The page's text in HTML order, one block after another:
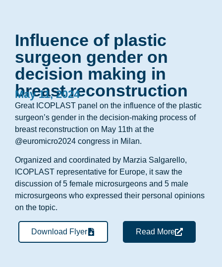
Influence of plastic
surgeon gender on
decision making in
breast reconstruction
May 11, 2024
Great ICOPLAST panel on the influence of the plastic
surgeon’s gender in the decision-making process of
breast reconstruction on May 11th at the
@euromicro2024 congress in Milan.
Organized and coordinated by Marzia Salgarello,
ICOPLAST representative for Europe, it saw the
discussion of 5 female microsurgeons and 5 male
microsurgeons who expressed their personal opinions
on the topic.
Download Flyer Read More